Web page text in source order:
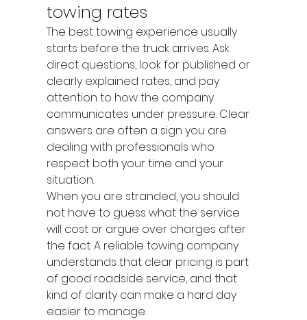
towing rates
The best towing experience usually
starts before the truck arrives. Ask
direct questions, look for published or
clearly explained rates, and pay
attention to how the company
communicates under pressure. Clear
answers are often a sign you are
dealing with professionals who
respect both your time and your
situation.
When you are stranded, you should
not have to guess what the service
will cost or argue over charges after
the fact. A reliable towing company
understands that clear pricing is part
of good roadside service, and that
kind of clarity can make a hard day
easier to manage.